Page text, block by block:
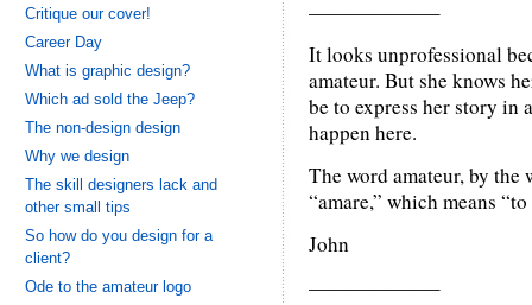
——————–
It looks unprofessional
amateur. But she knows
be to express her story in
happen here.
The word amateur, by
“amare,” which means “to
John
——————–
Critique our cover!
Career Day
What is graphic design?
Which ad sold the Jeep?
The non-design design
Why we design
The skill designers lack and
other small tips
So how do you design for a
client?
Ode to the amateur logo